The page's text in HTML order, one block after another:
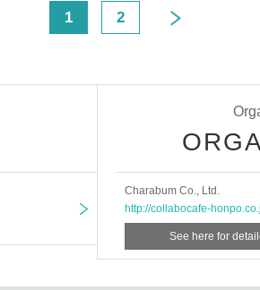
1 2
Charabum Co., Ltd.
http://collabocafe-
See here for